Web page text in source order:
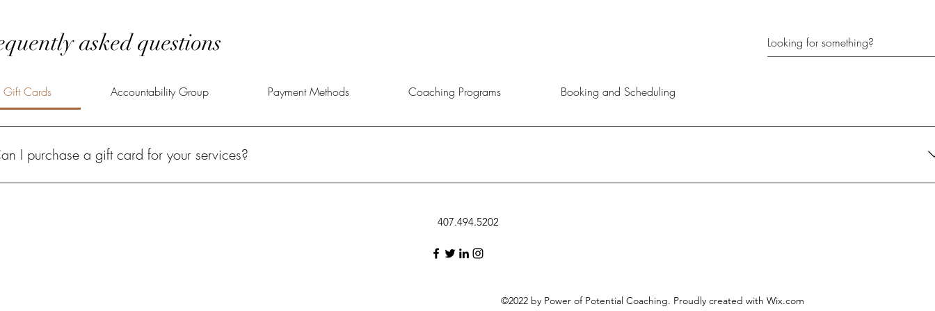
asked questions
Gift Cards Accountability Group Payment Methods Coaching Programs Booking and Scheduling
I purchase a gift card for your services?
407.494.5202
©2022 by Power of Potential Coaching. Proudly created with Wix.com